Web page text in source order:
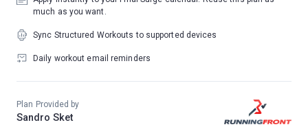
much as you want.
Sync Structured Workouts to supported devices
Daily workout email reminders
Plan Provided by
Sandro Sket